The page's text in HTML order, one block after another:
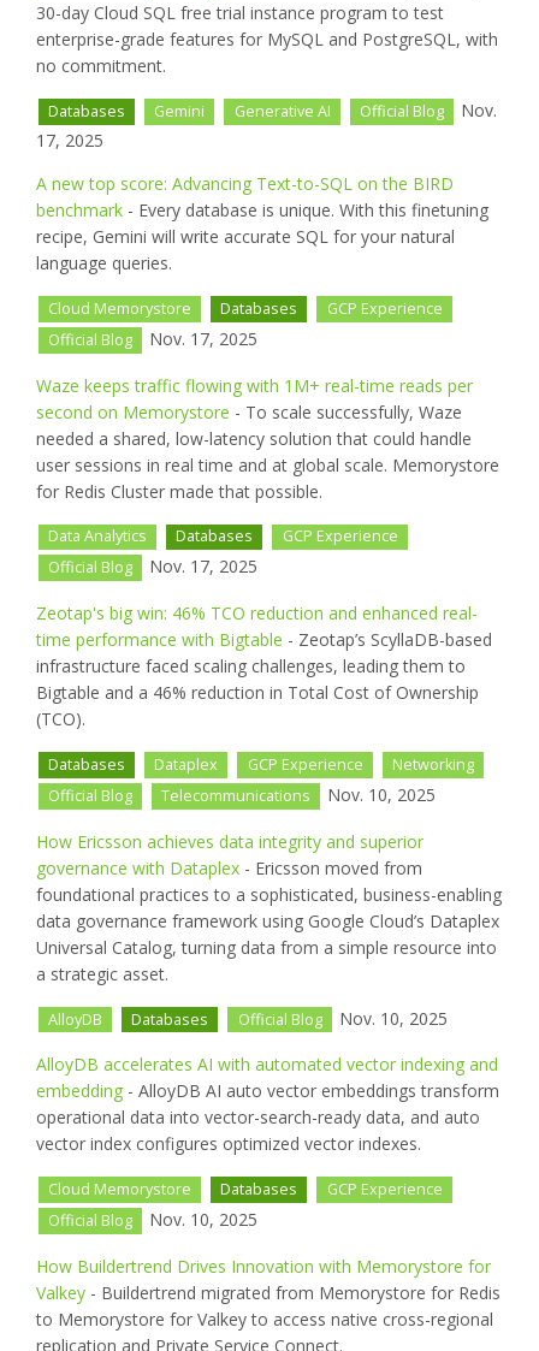
30-day Cloud SQL free trial instance program to test
enterprise-grade features for MySQL and PostgreSQL, with
no commitment.
Databases Gemini Generative AI Official Blog
Nov.
17, 2025
A new top score: Advancing Text-to-SQL on the BIRD
benchmark - Every database is unique. With this finetuning
recipe, Gemini will write accurate SQL for your natural
language queries.
Cloud Memorystore Databases
GCP Experience
Official Blog
Nov. 17, 2025
Waze keeps traffic flowing with 1M+ real-time reads per
second on Memorystore - To scale successfully, Waze
needed a shared, low-latency solution that could handle
user sessions in real time and at global scale. Memorystore
for Redis Cluster made that possible.
Data Analytics Databases
GCP Experience
Official Blog
Nov. 17, 2025
Zeotap's big win: 46% TCO reduction and enhanced real-
time performance with Bigtable - Zeotap’s ScyllaDB-based
infrastructure faced scaling challenges, leading them to
Bigtable and a 46% reduction in Total Cost of Ownership
(TCO).
Databases Dataplex GCP Experience
Networking
Official Blog
Telecommunications Nov. 10, 2025
How Ericsson achieves data integrity and superior
governance with Dataplex - Ericsson moved from
foundational practices to a sophisticated, business-enabling
data governance framework using Google Cloud’s Dataplex
Universal Catalog, turning data from a simple resource into
a strategic asset.
AlloyDB Databases Official Blog Nov. 10, 2025
AlloyDB accelerates AI with automated vector indexing and
embedding - AlloyDB AI auto vector embeddings transform
operational data into vector-search-ready data, and auto
vector index configures optimized vector indexes.
Cloud Memorystore Databases
GCP Experience
Official Blog
Nov. 10, 2025
How Buildertrend Drives Innovation with Memorystore for
Valkey - Buildertrend migrated from Memorystore for Redis
to Memorystore for Valkey to access native cross-regional
replication and Private Service Connect.